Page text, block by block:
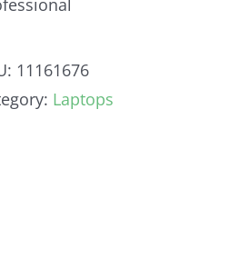
11161676
Laptops